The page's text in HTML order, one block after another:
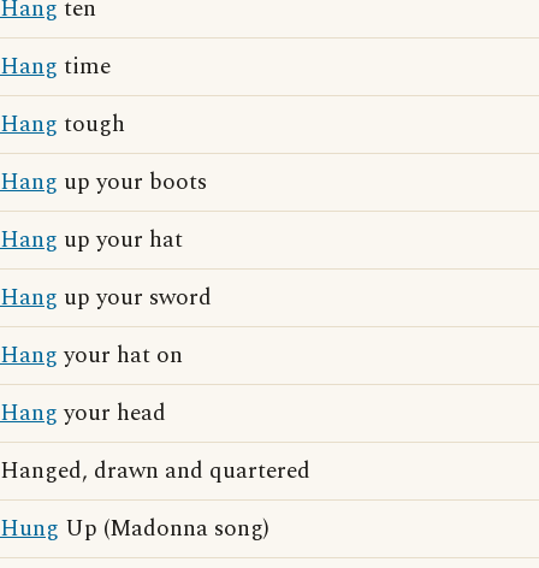
Hang ten
Hang time
Hang tough
Hang up your boots
Hang up your hat
Hang up your sword
Hangyour hat on
Hangyour head
Hanged, drawn and quartered
Hung Up (Madonna song)